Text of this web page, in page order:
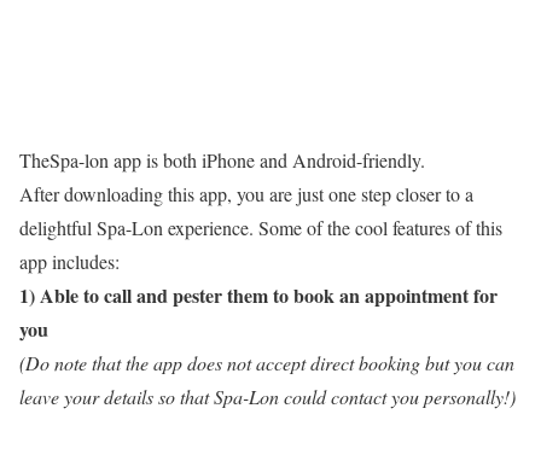
TheSpa-lon app is both iPhone and Android-friendly.
After downloading this app, you are just one step closer to a
delightful Spa-Lon experience. Some of the cool features of this
app includes:
1) Able to call and pester them to book an appointment for
you
(Do note that the app does not accept direct booking but you can
leave your details so that Spa-Lon could contact you personally!)